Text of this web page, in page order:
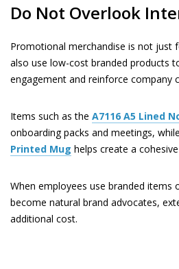
Do Not Overlook
Promotional merchandise is not just
also use low-cost branded products
engagement and reinforce company
Items such as the A7116 A5 Lined
onboarding packs and meetings,
Printed Mug helps create a
When employees use branded items
become natural brand advocates,
additional cost.